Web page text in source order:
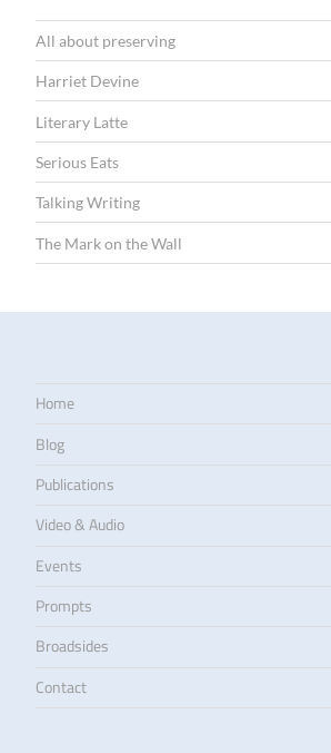
All about preserving
Harriet Devine
Literary Latte
Serious Eats
Talking Writing
The Mark on the Wall
Home
Blog
Publications
Video & Audio
Events
Prompts
Broadsides
Contact